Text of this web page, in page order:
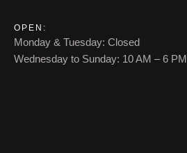
OPEN:
Monday & Tuesday: Closed
Wednesday to Sunday: 10 AM – 6 PM​